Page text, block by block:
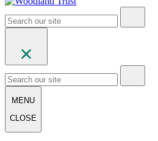
MENU
CLOSE